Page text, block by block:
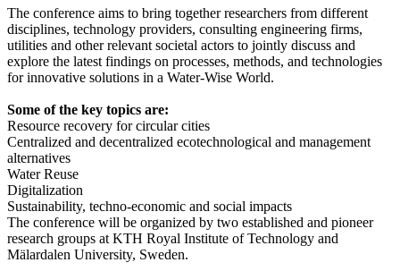
The conference aims to bring together researchers from different
disciplines, technology providers, consulting engineering firms,
utilities and other relevant societal actors to jointly discuss and
explore the latest findings on processes, methods, and technologies
for innovative solutions in a Water-Wise World.
Some of the key topics are:
Resource recovery for circular cities
Centralized and decentralized ecotechnological and management
alternatives
Water Reuse
Digitalization
Sustainability, techno-economic and social impacts
The conference will be organized by two established and pioneer
research groups at KTH Royal Institute of Technology and
Mälardalen University, Sweden.